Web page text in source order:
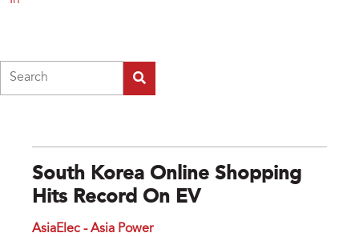
South Korea Online Shopping
Hits Record On EV
AsiaElec - Asia Power